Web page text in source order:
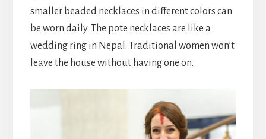
smaller beaded necklaces in different colors can
be worn daily. The pote necklaces are like a
wedding ring in Nepal. Traditional women won’t
leave the house without having one on.